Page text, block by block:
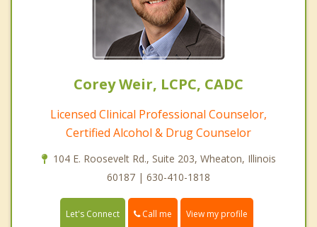
Corey Weir, LCPC, CADC
Licensed Clinical Professional Counselor,
Certified Alcohol & Drug Counselor
104 E. Roosevelt Rd., Suite 203, Wheaton, Illinois
60187 | 630-410-1818
Let's Connect Call me View my profile